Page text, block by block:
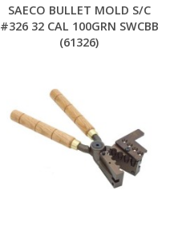
SAECO BULLET MOLD S/C
#326 32 CAL 100GRN SWCBB
(61326)